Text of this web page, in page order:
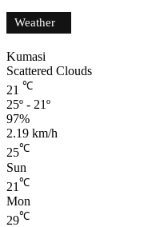
Weather
Kumasi
Scattered Clouds
21 ℃
25º - 21º
97%
2.19 km/h
25℃
Sun
21 ℃
Mon
29℃